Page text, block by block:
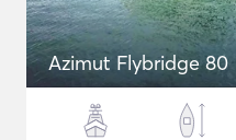
Azimut Flybridge 80